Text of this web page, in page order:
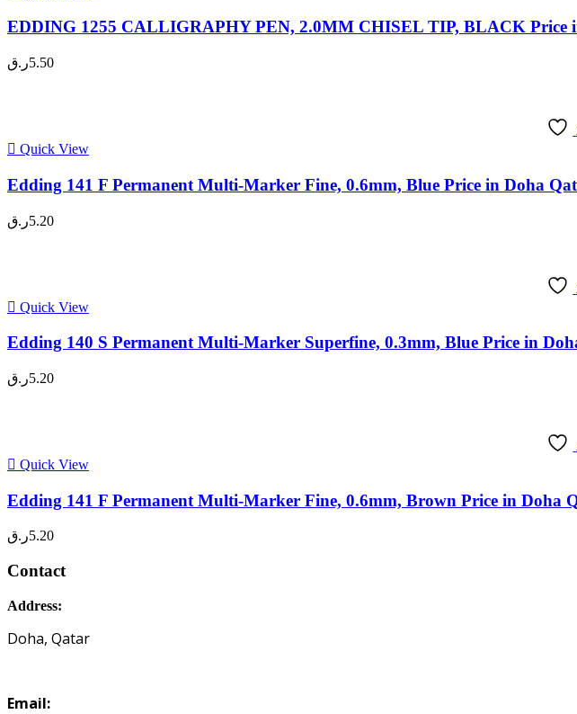
EDDING 1255 CALLIGRAPHY PEN, 2.0MM CHISEL TIP, BLACK Price
5.50ر.ق
Quick View
Edding 141 F Permanent Multi-Marker Fine, 0.6mm, Blue Price in Doha
5.20ر.ق
Quick View
Edding 140 S Permanent Multi-Marker Superfine, 0.3mm, Blue Price in
5.20ر.ق
Quick View
Edding 141 F Permanent Multi-Marker Fine, 0.6mm, Brown Price in Doha
5.20ر.ق
Contact
Address:
Doha, Qatar
Email: